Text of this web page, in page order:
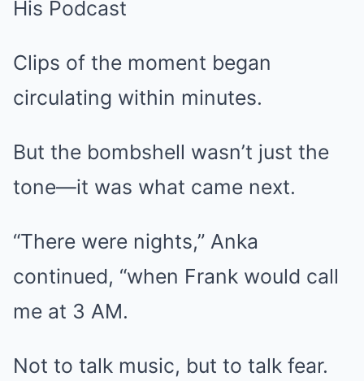
Clips of the moment began
circulating within minutes.
But the bombshell wasn’t just the
tone—it was what came next.
“There were nights,” Anka
continued, “when Frank would call
me at 3 AM.
Not to talk music, but to talk fear.